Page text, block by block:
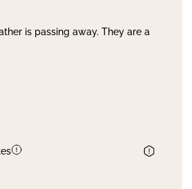
is passing away. They are a